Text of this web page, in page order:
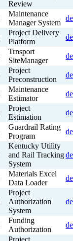
Review
Maintenance
Manager System
Project Delivery
Platform
Trnsport
SiteManager
Project
Preconstruction
Maintenance
Estimator
Project
Estimation
Guardrail Rating
Program
Kentucky Utility
and Rail Tracking
System
Materials Excel
Data Loader
Project
Authorization
System
Funding
Authorization
Project